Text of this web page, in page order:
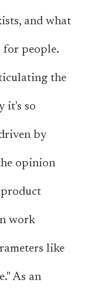
and what
for people.
the
it's so
by
opinion
product
work
like
As an